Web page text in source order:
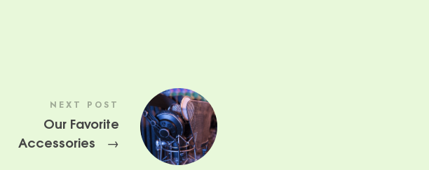
NEXT POST
Our Favorite
Accessories
→